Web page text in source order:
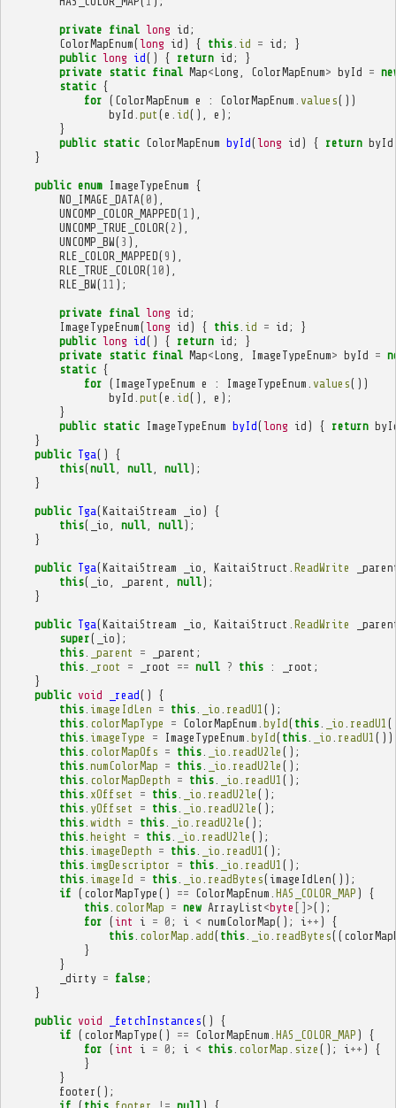
private final long id ;
ColorMapEnum( long id ) { this. id = id ;
}
public long id() { return id ;
}
private static final Map<Long ColorMapEnum> byId =
static {
for ( ColorMapEnum e : ColorMapEnum values())
byId put (e id(), e );
}
public static ColorMapEnum byId( long id ) { return byId
}
public enum ImageTypeEnum {
NO_IMAGE_DATA( 0 ),
UNCOMP_COLOR_MAPPED( 1 ),
UNCOMP_TRUE_COLOR( 2 ),
UNCOMP_BW( 3 ),
RLE_COLOR_MAPPED( 9 ),
RLE_TRUE_COLOR( 10 ),
RLE_BW( 11 );
private final long id ;
ImageTypeEnum( long id ) { this. id = id ;
}
public long id() { return id ;
}
private static final Map<Long ImageTypeEnum> byId =
static {
for ( ImageTypeEnum e : ImageTypeEnum values())
byId put (e id(), e );
}
public static ImageTypeEnum byId( long id ) { return
}
public Tga()
{
this(null, null, null);
}
public Tga(KaitaiStream _io )
{
this( _io null, null);
}
public Tga(KaitaiStream _io KaitaiStruct ReadWrite
this( _io _parent null);
}
public Tga(KaitaiStream _io KaitaiStruct ReadWrite
super( _io );
this. _parent = _parent ;
this. _root = _root == null ? this : _root ;
}
public void _read()
{
this. imageIdLen = this. _io readU1 ();
this. colorMapType = ColorMapEnum byId( this. _io readU1
this. imageType = ImageTypeEnum byId( this. _io readU1
this. colorMapOfs = this. _io readU2le ();
this. numColorMap = this. _io readU2le ();
this. colorMapDepth = this. _io readU1 ();
this. xOffset = this. _io readU2le ();
this. yOffset = this. _io readU2le ();
this. width = this. _io readU2le ();
this. height = this. _io readU2le ();
this. imageDepth = this. _io readU1 ();
this. imgDescriptor = this. _io readU1 ();
this. imageId = this. _io readBytes( imageIdLen());
if ( colorMapType () == ColorMapEnum HAS_COLOR_MAP )
{
this. colorMap = new ArrayList <byte []>();
for ( int i = 0 ; i < numColorMap(); i ++ )
{
this. colorMap add( this. _io readBytes((
}
}
_dirty = false ;
}
public void _fetchInstances()
{
if ( colorMapType () == ColorMapEnum HAS_COLOR_MAP )
{
for ( int i = 0 ; i < this. colorMap size (); i ++ )
{
}
}
footer ();
if ( this. footer != null ) {